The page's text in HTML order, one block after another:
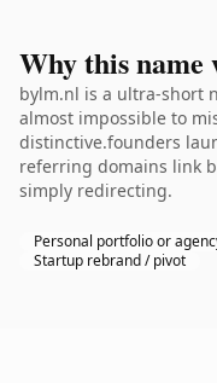
Why this name
bylm.nl is a ultra-short
almost impossible to
distinctive.founders
referring domains link
simply redirecting.
Personal portfolio or
Startup rebrand / pivot